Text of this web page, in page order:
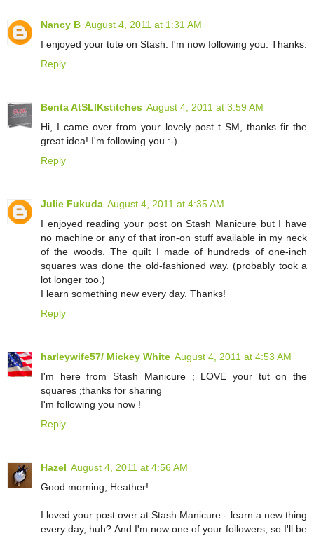
Nancy B August 4, 2011 at 1:31 AM
I enjoyed your tute on Stash. I'm now following you. Thanks.
Reply
Benta AtSLIKstitches August 4, 2011 at 3:59 AM
Hi, I came over from your lovely post t SM, thanks fir the
great idea! I'm following you :-)
Reply
Julie Fukuda August 4, 2011 at 4:35 AM
I enjoyed reading your post on Stash Manicure but I have
no machine or any of that iron-on stuff available in my neck
of the woods. The quilt I made of hundreds of one-inch
squares was done the old-fashioned way. (probably took a
lot longer too.)
I learn something new every day. Thanks!
Reply
harleywife57/ Mickey White August 4, 2011 at 4:53 AM
I'm here from Stash Manicure ; LOVE your tut on the
squares ;thanks for sharing
I'm following you now !
Reply
Hazel August 4, 2011 at 4:56 AM
Good morning, Heather!
I loved your post over at Stash Manicure - learn a new thing
every day, huh? And I'm now one of your followers, so I'll be